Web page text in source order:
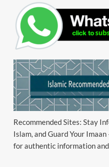
Recommended Sites: Stay
Islam, and Guard Your
for authentic information